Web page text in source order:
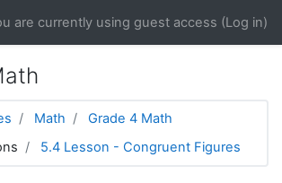
are currently using guest access (Log in)
Math
Grade 4 Math
5.4 Lesson - Congruent Figures